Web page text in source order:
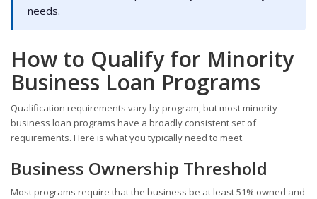
needs.
How to Qualify for Minority
Business Loan Programs
Qualification requirements vary by program, but most minority
business loan programs have a broadly consistent set of
requirements. Here is what you typically need to meet.
Business Ownership Threshold
Most programs require that the business be at least 51% owned and